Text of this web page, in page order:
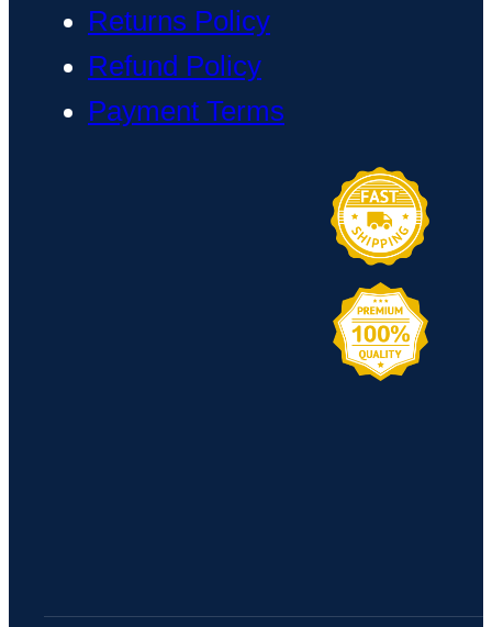
Returns Policy
Refund Policy
Payment Terms